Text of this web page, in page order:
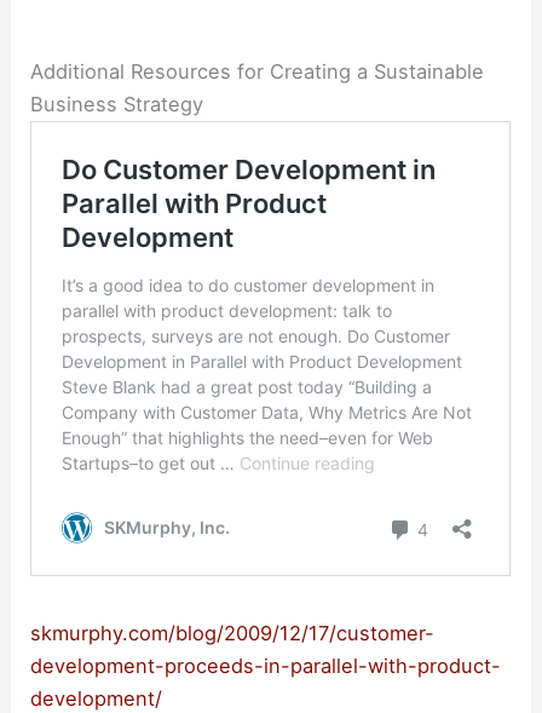
Additional Resources for Creating a Sustainable
Business Strategy
skmurphy.com/blog/2009/12/17/customer-
development-proceeds-in-parallel-with-product-
development/